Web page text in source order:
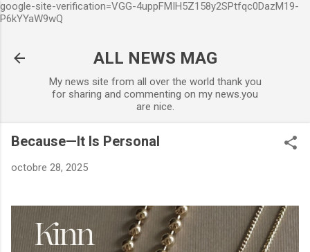
google-site-verification=VGG-4uppFMIH5Z158y2SPtfqc0DazM19-
P6kYYaW9wQ
ALL NEWS MAG
My news site from all over the world thank you
for sharing and commenting on my news.you
are nice.
Because—It Is Personal
octobre 28, 2025